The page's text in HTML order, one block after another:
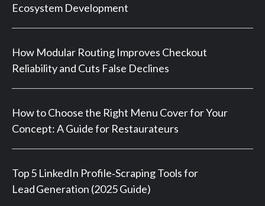
Ecosystem Development
How Modular Routing Improves Checkout
Reliability and Cuts False Declines
How to Choose the Right Menu Cover for Your
Concept: A Guide for Restaurateurs
Top 5 LinkedIn Profile‑Scraping Tools for
Lead Generation (2025 Guide)